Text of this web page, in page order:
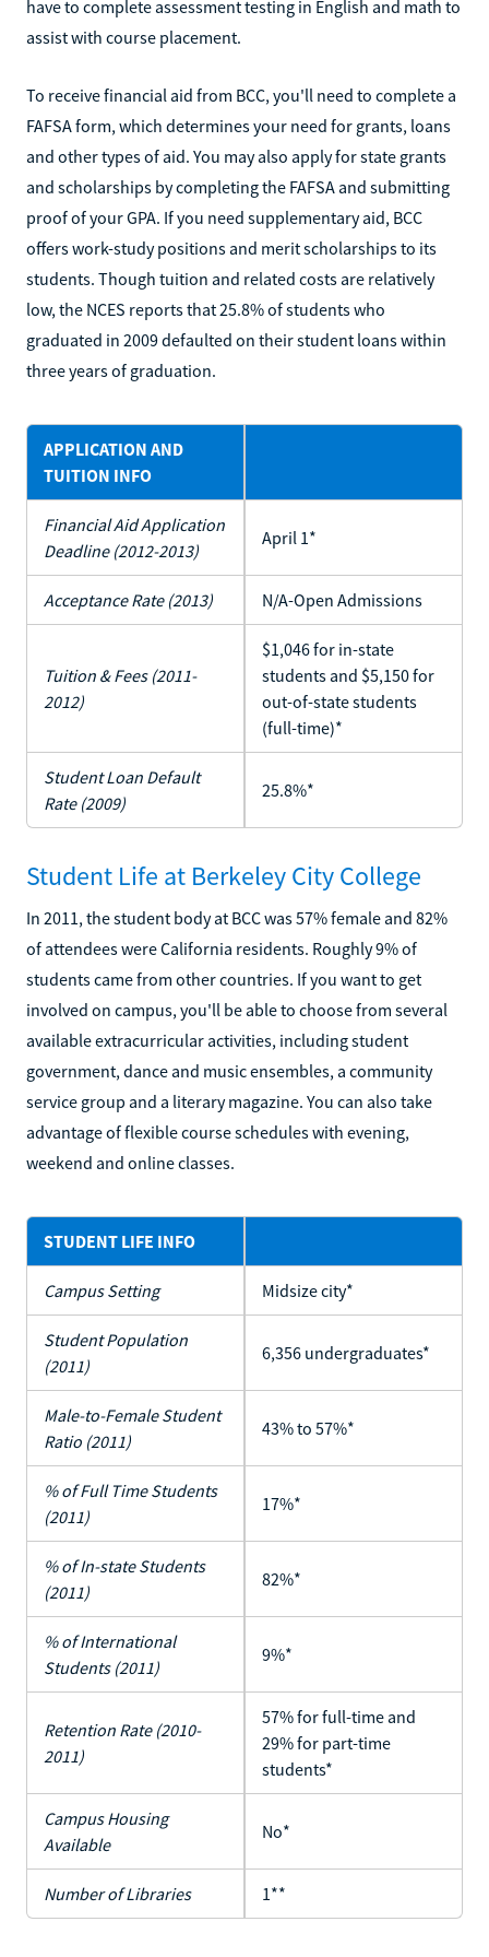
have to complete assessment testing in English and math to
assist with course placement.
To receive financial aid from BCC, you'll need to complete a
FAFSA form, which determines your need for grants, loans
and other types of aid. You may also apply for state grants
and scholarships by completing the FAFSA and submitting
proof of your GPA. If you need supplementary aid, BCC
offers work-study positions and merit scholarships to its
students. Though tuition and related costs are relatively
low, the NCES reports that 25.8% of students who
graduated in 2009 defaulted on their student loans within
three years of graduation.
APPLICATION AND
TUITION INFO
Financial Aid Application
Deadline (2012-2013)
April 1*
Acceptance Rate (2013) N/A-Open Admissions
Tuition & Fees (2011-
2012)
$1,046 for in-state
students and $5,150 for
out-of-state students
(full-time)*
Student Loan Default
Rate (2009)
25.8%*
Student Life at Berkeley City College
In 2011, the student body at BCC was 57% female and 82%
of attendees were California residents. Roughly 9% of
students came from other countries. If you want to get
involved on campus, you'll be able to choose from several
available extracurricular activities, including student
government, dance and music ensembles, a community
service group and a literary magazine. You can also take
advantage of flexible course schedules with evening,
weekend and online classes.
STUDENT LIFE INFO
Campus Setting Midsize city*
Student Population
(2011)
6,356 undergraduates*
Male-to-Female Student
Ratio (2011)
43% to 57%*
% of Full Time Students
(2011)
17%*
% of In-state Students
(2011)
82%*
% of International
Students (2011)
9%*
Retention Rate (2010-
2011)
57% for full-time and
29% for part-time
students*
Campus Housing
Available
No*
Number of Libraries 1**